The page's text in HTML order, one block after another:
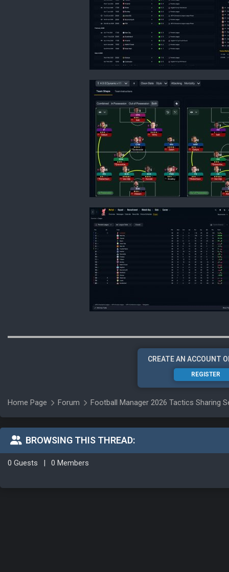
CREATE AN ACCOUNT
REGISTER
Home Page Forum Football Manager 2026 Tactics Sharing
BROWSING THIS THREAD:
0 Guests 0 Members